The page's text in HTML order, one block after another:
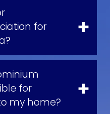
for
for
my home?